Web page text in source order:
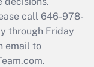
call 646-978-
through Friday
email to